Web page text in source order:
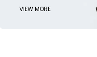
VIEW MORE